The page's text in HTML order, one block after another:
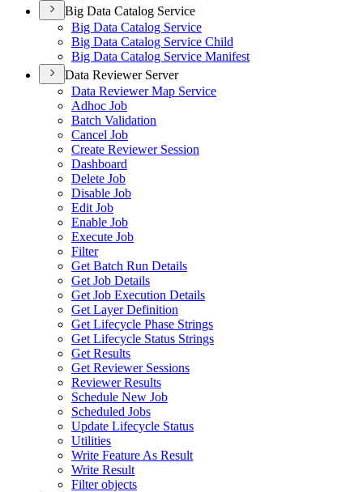
Big Data Catalog Service
Big Data Catalog Service
Big Data Catalog Service Child
Big Data Catalog Service Manifest
Data Reviewer Server
Data Reviewer Map Service
Adhoc Job
Batch Validation
Cancel Job
Create Reviewer Session
Dashboard
Delete Job
Disable Job
Edit Job
Enable Job
Execute Job
Filter
Get Batch Run Details
Get Job Details
Get Job Execution Details
Get Layer Definition
Get Lifecycle Phase Strings
Get Lifecycle Status Strings
Get Results
Get Reviewer Sessions
Reviewer Results
Schedule New Job
Scheduled Jobs
Update Lifecycle Status
Utilities
Write Feature As Result
Write Result
Filter objects